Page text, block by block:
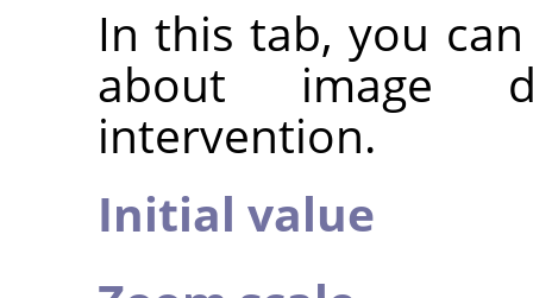
In this tab, you
about image
intervention.
Initial value